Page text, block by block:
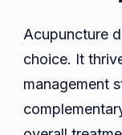
Acupuncture
choice. It
management